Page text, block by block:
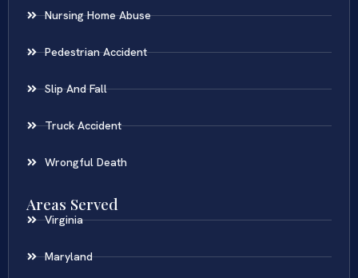
Nursing Home Abuse
Pedestrian Accident
Slip And Fall
Truck Accident
Wrongful Death
Areas Served
Virginia
Maryland